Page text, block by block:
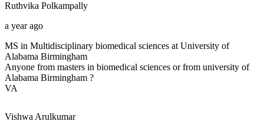
Ruthvika Polkampally
a year ago
MS in Multidisciplinary biomedical sciences at University of
Alabama Birmingham
Anyone from masters in biomedical sciences or from university of
Alabama Birmingham ?
VA
Vishwa Arulkumar